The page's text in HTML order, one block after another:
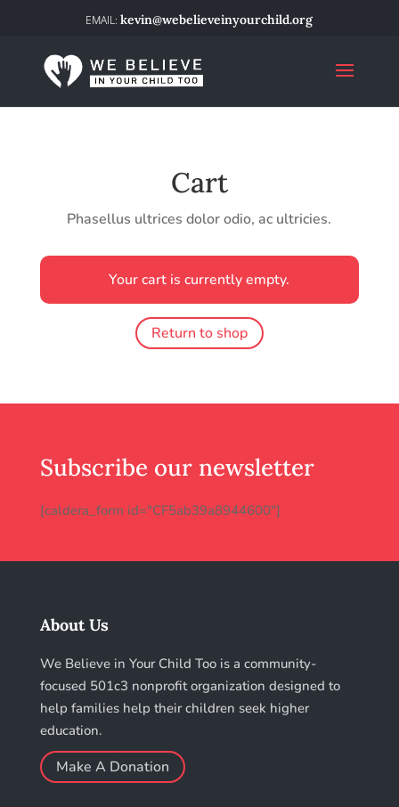
kevin@webelieveinyourchild.org
Cart
Phasellus ultrices dolor odio, ac ultricies.
Your cart is currently empty.
Return to shop
Subscribe our newsletter
[caldera_form id="CF5ab39a8944600"]
About Us
We Believe in Your Child Too is a community-
focused 501c3 nonprofit organization designed to
help families help their children seek higher
education.
Make A Donation